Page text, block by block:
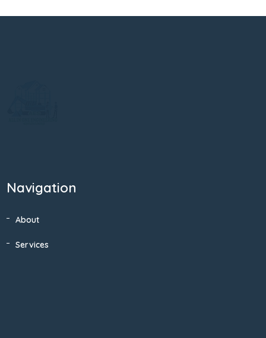
Navigation
About
Services